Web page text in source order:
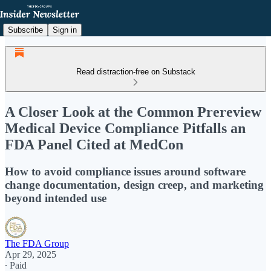
Subscribe Sign in
Read distraction-free on Substack
A Closer Look at the Common Prereview
Medical Device Compliance Pitfalls an
FDA Panel Cited at MedCon
How to avoid compliance issues around software
change documentation, design creep, and marketing
beyond intended use
The FDA Group
Apr 29, 2025
∙ Paid